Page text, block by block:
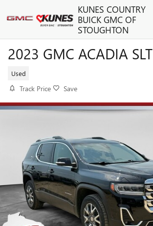
KUNES COUNTRY
BUICK GMC OF
STOUGHTON
2023 GMC ACADIA SLT
Used
Track Price Save